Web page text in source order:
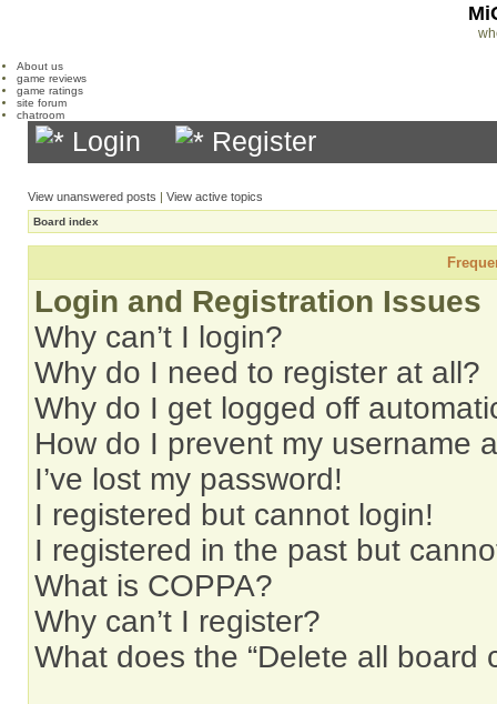
About us
game reviews
game ratings
site forum
chatroom
Login Register
View unanswered posts | View active topics
Board index
Login and Registration Issues
Why can’t I login?
Why do I need to register at all?
Why do I get logged off
How do I prevent my username
I’ve lost my password!
I registered but cannot login!
I registered in the past but
What is COPPA?
Why can’t I register?
What does the “Delete all board